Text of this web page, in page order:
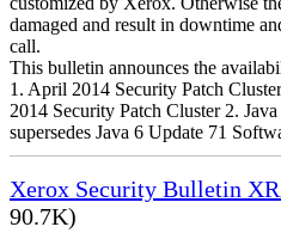
damaged and result in downtime
call.
This bulletin announces the
1. April 2014 Security Patch
2014 Security Patch Cluster 2.
supersedes Java 6 Update 71
Xerox Security Bulletin
90.7K)